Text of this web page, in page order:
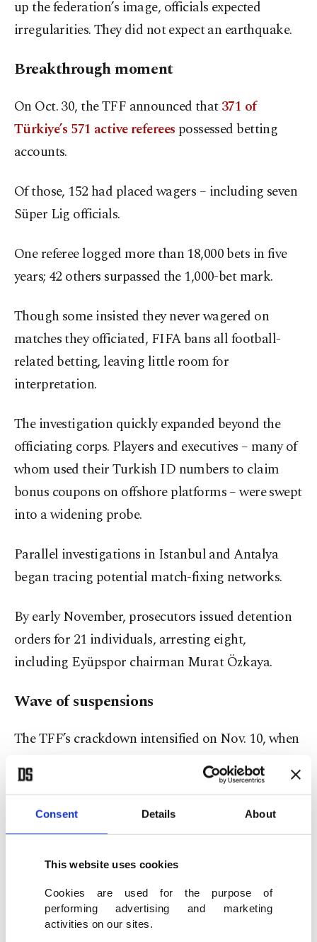
Consent Details About
This website uses cookies
Cookies are used for the purpose of
performing advertising and marketing
activities on our sites.
up the federation’s image, officials expected
irregularities. They did not expect an earthquake.
Breakthrough moment
On Oct. 30, the TFF announced that371 of
Türkiye’s 571 active referees possessed betting
accounts.
Of those, 152 had placed wagers – including seven
Süper Lig officials.
One referee logged more than 18,000 bets in five
years; 42 others surpassed the 1,000-bet mark.
Though some insisted they never wagered on
matches they officiated, FIFA bans all football-
related betting, leaving little room for
interpretation.
The investigation quickly expanded beyond the
officiating corps. Players and executives – many of
whom used their Turkish ID numbers to claim
bonus coupons on offshore platforms – were swept
into a widening probe.
Parallel investigations in Istanbul and Antalya
began tracing potential match-fixing networks.
By early November, prosecutors issued detention
orders for 21 individuals, arresting eight,
including Eyüpspor chairman Murat Özkaya.
Wave of suspensions
The TFF’s crackdown intensified on Nov. 10, when
1,024 players across the four professional tiers
were suspended.
Twenty-seven came from the Süper Lig; the vast
placed bets years earlier.
Match officials were hit next – 149 referees and
assistants sidelined for up to a year, with several